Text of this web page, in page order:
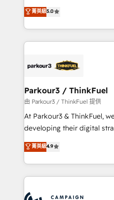
Book Process & Guidelines
Formations des utilisateurs
Marketing with our
BOOMS and BOOST.
combination that has
businesses worldwide. As Elite HubSpot Partners, we
strategies that integrate
companies scale faster and smarter.
Demand generation for all your
you invest in 100% of your
growth and positioning
transformation process A
implement HubSpot
record of business
菁英級5.0
Parkour3 / ThinkFuel
由 Parkour3 / ThinkFuel 提供
At Parkour3 & ThinkFuel,
developing their digital
technologies and
sales processes to
from Strategy to
onboarding and
菁英級4.9